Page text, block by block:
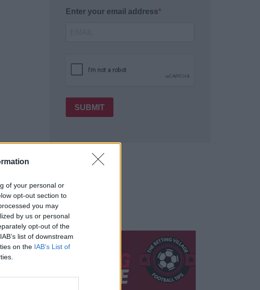
of your personal or
opt-out section to
you may
by us or personal
opt-out of the
list of downstream
on the IAB’s List of
Enter your email address
SUBMIT